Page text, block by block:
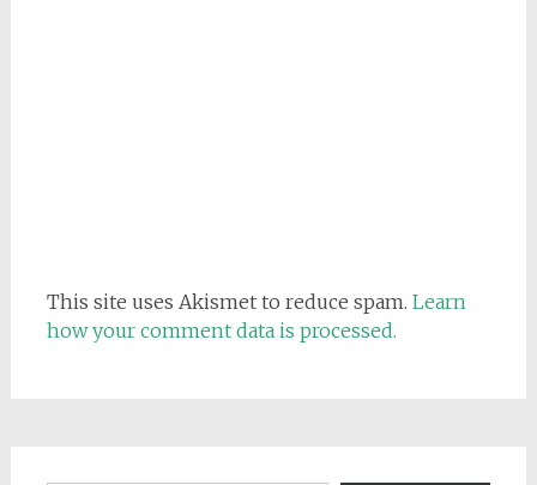
This site uses Akismet to reduce spam. Learn
how your comment data is processed.